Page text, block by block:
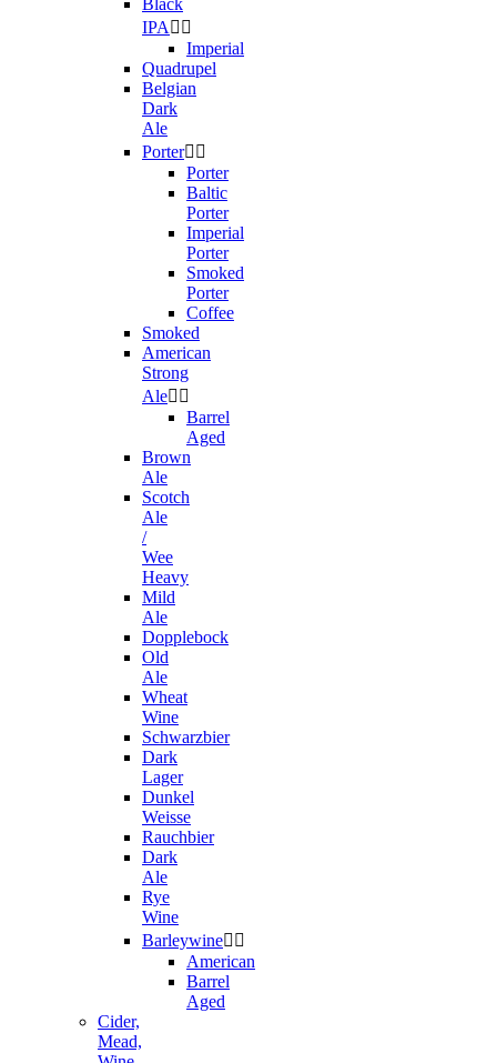
IPA  
Imperial
Quadrupel
Belgian
Dark
Ale
Porter 
Porter
Baltic
Porter
Imperial
Porter
Smoked
Porter
Coffee
Smoked
American
Strong
Ale 
Barrel
Aged
Brown
Ale
Scotch
Ale
/
Wee
Heavy
Mild
Ale
Dopplebock
Old
Ale
Wheat
Wine
Schwarzbier
Dark
Lager
Dunkel
Weisse
Rauchbier
Dark
Ale
Rye
Wine
Barleywine 
American
Barrel
Aged
Cider,
Mead,